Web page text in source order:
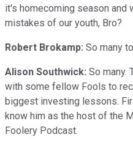
it's homecoming season and
mistakes of our youth, Bro?
Robert Brokamp: So many
Alison Southwick: So many.
with some fellow Fools to
biggest investing lessons.
know him as the host of the
Foolery Podcast.